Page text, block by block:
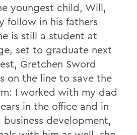
youngest child, Will,
follow in his fathers
is still a student at
set to graduate next
Gretchen Sword
on the line to save the
I worked with my dad
in the office and in
business development,